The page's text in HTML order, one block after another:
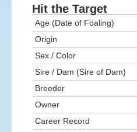
Hit the Target
Age (Date of Foaling)
Origin
Sex / Color
Sire / Dam (Sire of Dam)
Breeder
Owner
Career Record